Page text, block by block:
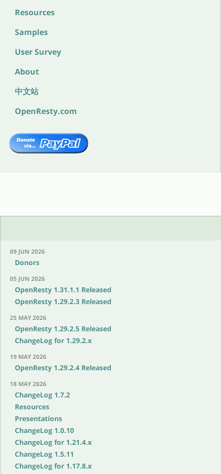
Resources
Samples
User Survey
About
中文站
OpenResty.com
09 JUN 2026
Donors
05 JUN 2026
OpenResty 1.31.1.1 Released
OpenResty 1.29.2.3 Released
25 MAY 2026
OpenResty 1.29.2.5 Released
ChangeLog for 1.29.2.x
19 MAY 2026
OpenResty 1.29.2.4 Released
18 MAY 2026
ChangeLog 1.7.2
Resources
Presentations
ChangeLog 1.0.10
ChangeLog for 1.21.4.x
ChangeLog 1.5.11
ChangeLog for 1.17.8.x